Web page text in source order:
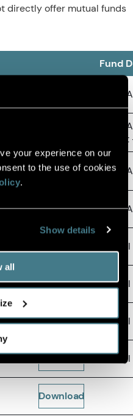
your experience on our
to the use of cookies
.
Show details
all
directly offer mutual funds
Fund
Semi-
Download Semi-
Download Semi-
View Filing
Download Annual
Download Annual
Download